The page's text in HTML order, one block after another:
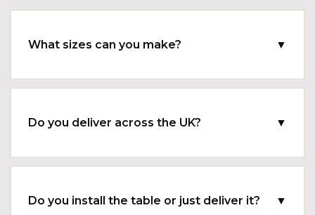
What sizes can you make? ▼
Do you deliver across the UK? ▼
Do you install the table or just deliver it? ▼